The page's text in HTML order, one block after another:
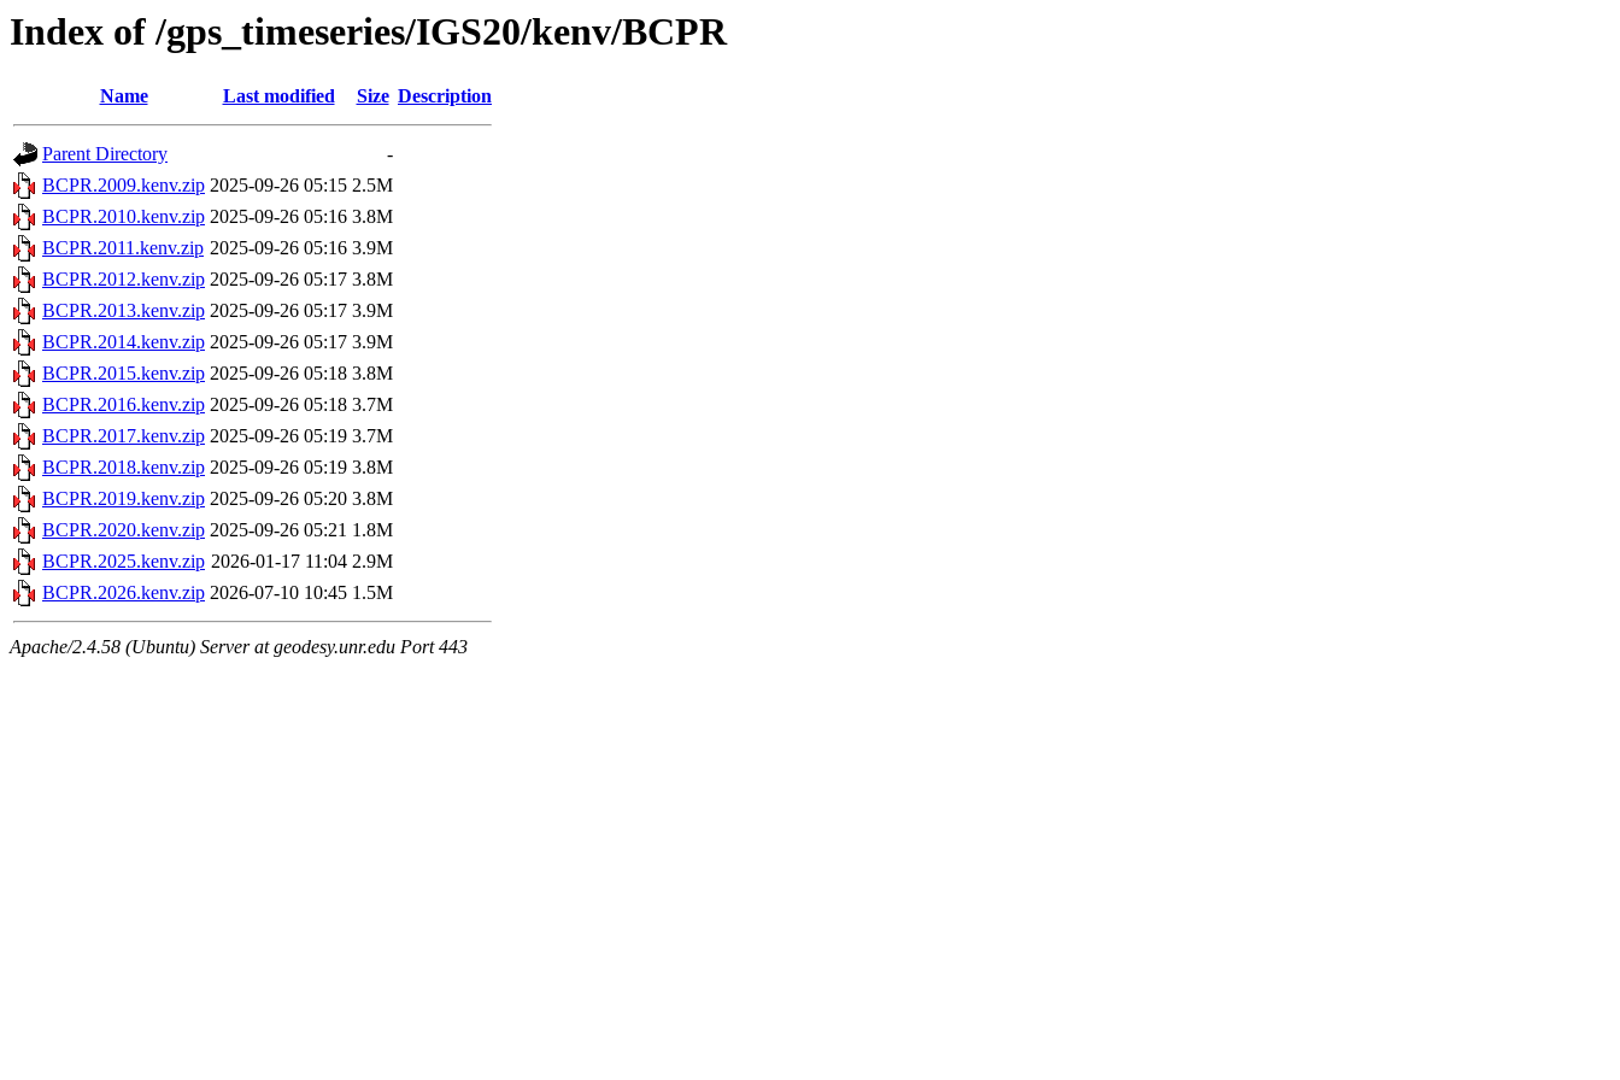
Index of /gps_timeseries/IGS20/kenv/BCPR
Name Last modified Size Description
Parent Directory
-
BCPR.2009.kenv.zip 2025-09-26 05:15 2.5M
BCPR.2010.kenv.zip 2025-09-26 05:16 3.8M
BCPR.2011.kenv.zip 2025-09-26 05:16 3.9M
BCPR.2012.kenv.zip 2025-09-26 05:17 3.8M
BCPR.2013.kenv.zip 2025-09-26 05:17 3.9M
BCPR.2014.kenv.zip 2025-09-26 05:17 3.9M
BCPR.2015.kenv.zip 2025-09-26 05:18 3.8M
BCPR.2016.kenv.zip 2025-09-26 05:18 3.7M
BCPR.2017.kenv.zip 2025-09-26 05:19 3.7M
BCPR.2018.kenv.zip 2025-09-26 05:19 3.8M
BCPR.2019.kenv.zip 2025-09-26 05:20 3.8M
BCPR.2020.kenv.zip 2025-09-26 05:21 1.8M
BCPR.2025.kenv.zip 2026-01-17 11:04 2.9M
BCPR.2026.kenv.zip 2026-07-10 10:45 1.5M
Apache/2.4.58 (Ubuntu) Server at geodesy.unr.edu Port 443